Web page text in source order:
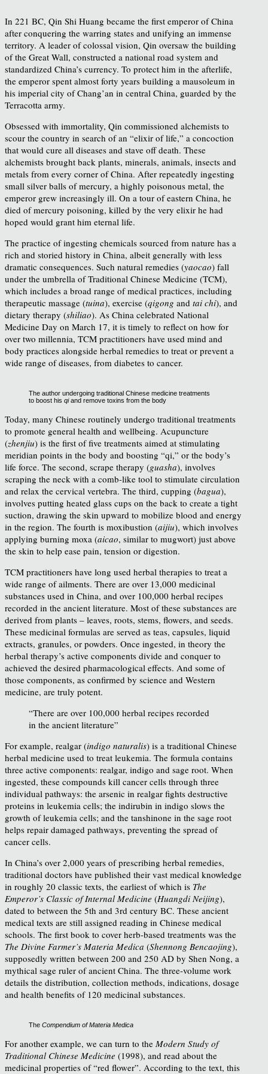
In 221 BC, Qin Shi Huang became the first emperor of China
after conquering the warring states and unifying an immense
territory. A leader of colossal vision, Qin oversaw the building
of the Great Wall, constructed a national road system and
standardized China’s currency. To protect him in the afterlife,
the emperor spent almost forty years building a mausoleum in
his imperial city of Chang’an in central China, guarded by the
Terracotta army.
Obsessed with immortality, Qin commissioned alchemists to
scour the country in search of an “elixir of life,” a concoction
that would cure all diseases and stave off death. These
alchemists brought back plants, minerals, animals, insects and
metals from every corner of China. After repeatedly ingesting
small silver balls of mercury, a highly poisonous metal, the
emperor grew increasingly ill. On a tour of eastern China, he
died of mercury poisoning, killed by the very elixir he had
hoped would grant him eternal life.
The practice of ingesting chemicals sourced from nature has a
rich and storied history in China, albeit generally with less
dramatic consequences. Such natural remedies (yaocao) fall
under the umbrella of Traditional Chinese Medicine (TCM),
which includes a broad range of medical practices, including
therapeutic massage (tuina), exercise (qigong and tai chi), and
dietary therapy (shiliao). As China celebrated National
Medicine Day on March 17, it is timely to reflect on how for
over two millennia, TCM practitioners have used mind and
body practices alongside herbal remedies to treat or prevent a
wide range of diseases, from diabetes to cancer.
The author undergoing traditional Chinese medicine treatments
to boost his qiand remove toxins from the body
Today, many Chinese routinely undergo traditional treatments
to promote general health and wellbeing. Acupuncture
(zhenjiu) is the first of five treatments aimed at stimulating
meridian points in the body and boosting “qi,” or the body’s
life force. The second, scrape therapy (guasha), involves
scraping the neck with a comb-like tool to stimulate circulation
and relax the cervical vertebra. The third, cupping (bagua),
involves putting heated glass cups on the back to create a tight
suction, drawing the skin upward to mobilize blood and energy
in the region. The fourth is moxibustion (aijiu), which involves
applying burning moxa (aicao, similar to mugwort) just above
the skin to help ease pain, tension or digestion.
TCM practitioners have long used herbal therapies to treat a
wide range of ailments. There are over 13,000 medicinal
substances used in China, and over 100,000 herbal recipes
recorded in the ancient literature. Most of these substances are
derived from plants – leaves, roots, stems, flowers, and seeds.
These medicinal formulas are served as teas, capsules, liquid
extracts, granules, or powders. Once ingested, in theory the
herbal therapy’s active components divide and conquer to
achieved the desired pharmacological effects. And some of
those components, as confirmed by science and Western
medicine, are truly potent.
“There are over 100,000 herbal recipes recorded
in the ancient literature”
For example, realgar (indigo naturalis) is a traditional Chinese
herbal medicine used to treat leukemia. The formula contains
three active components: realgar, indigo and sage root. When
ingested, these compounds kill cancer cells through three
individual pathways: the arsenic in realgar fights destructive
proteins in leukemia cells; the indirubin in indigo slows the
growth of leukemia cells; and the tanshinone in the sage root
helps repair damaged pathways, preventing the spread of
cancer cells.
In China’s over 2,000 years of prescribing herbal remedies,
traditional doctors have published their vast medical knowledge
in roughly 20 classic texts, the earliest of which is The
Emperor’s Classic of Internal Medicine (Huangdi Neijing),
dated to between the 5th and 3rd century BC. These ancient
medical texts are still assigned reading in Chinese medical
schools. The first book to cover herb-based treatments was the
The Divine Farmer’s Materia Medica (Shennong Bencaojing),
supposedly written between 200 and 250 AD by Shen Nong, a
mythical sage ruler of ancient China. The three-volume work
details the distribution, collection methods, indications, dosage
and health benefits of 120 medicinal substances.
The Compendium of Materia Medica
For another example, we can turn to the Modern Study of
Traditional Chinese Medicine (1998), and read about the
medicinal properties of “red flower”. According to the text, this